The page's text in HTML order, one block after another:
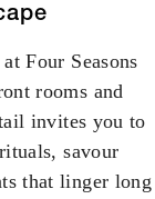
Four Seasons
rooms and
invites you to
savour
that linger long